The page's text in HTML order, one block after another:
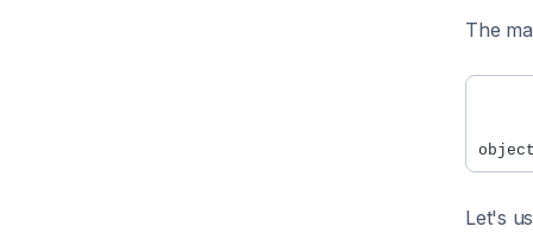
The
Let's